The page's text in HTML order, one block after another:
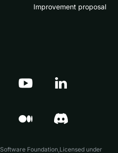
Improvement proposal
Foundation,Licensed under